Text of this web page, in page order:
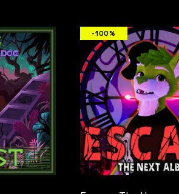
-100%